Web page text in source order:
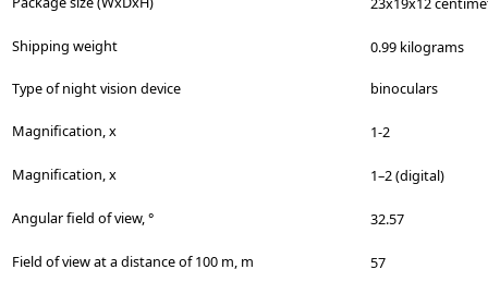
Shipping weight 0.99 kilograms
Type of night vision device binoculars
Magnification, x 1-2
Magnification, x 1–2 (digital)
Angular field of view, ° 32.57
Field of view at a distance of 100 m, m 57